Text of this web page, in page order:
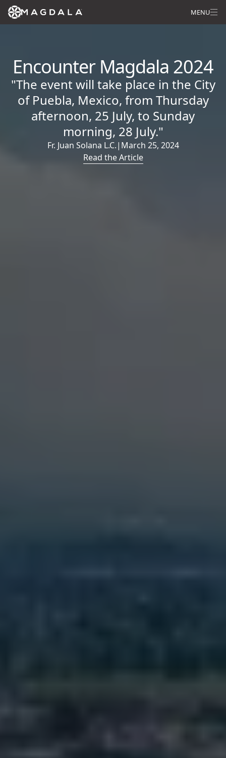
MENU
Encounter Magdala 2024
"The event will take place in the City
of Puebla, Mexico, from Thursday
afternoon, 25 July, to Sunday
morning, 28 July."
Fr. Juan Solana L.C.| March 25, 2024
Read the Article